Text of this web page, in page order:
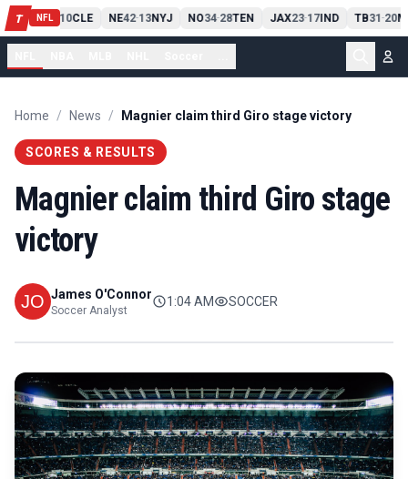
T NFL
PIT13 10CLE NE42-13NYJ NO34-28TEN JAX23-17IND TB31-20
Home / News / Magnier claim third Giro stage victory
SCORES & RESULTS
Magnier claim third Giro stage
victory
James O'Connor
Soccer Analyst
1:04 AM SOCCER